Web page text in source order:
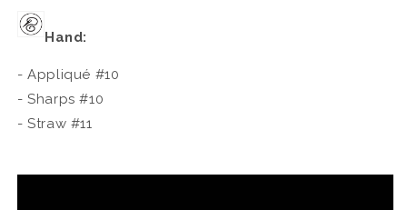
Hand:
- Appliqué #10
- Sharps #10
- Straw #11